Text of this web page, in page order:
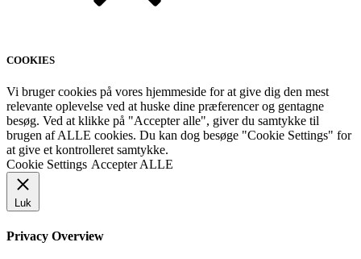
COOKIES
Vi bruger cookies på vores hjemmeside for at give dig den mest
relevante oplevelse ved at huske dine præferencer og gentagne
besøg. Ved at klikke på "Accepter alle", giver du samtykke til
brugen af ALLE cookies. Du kan dog besøge "Cookie Settings" for
at give et kontrolleret samtykke.
Cookie Settings Accepter ALLE
Luk
Privacy Overview